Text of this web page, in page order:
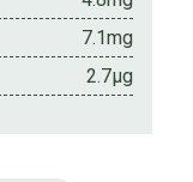
7.1mg
2.7µg